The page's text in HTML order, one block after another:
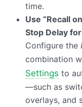
time.
Use “Recall
Stop Delay
Configure the
combination
Settings to
—such as
overlays, and